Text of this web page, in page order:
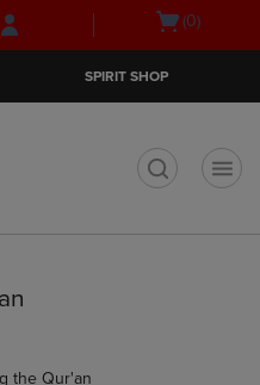
Skip
to
Skip
to
menu
Open(0)
SPIRIT SHOP